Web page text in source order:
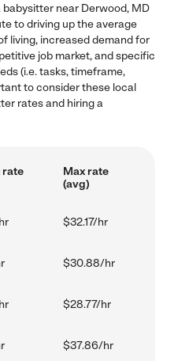
babysitter near Derwood, MD
to driving up the average
living, increased demand for
job market, and specific
(i.e. tasks, timeframe,
to consider these local
rates and hiring a
rate
Max rate
(avg)
$32.17/hr
$30.88/hr
$28.77/hr
$37.86/hr